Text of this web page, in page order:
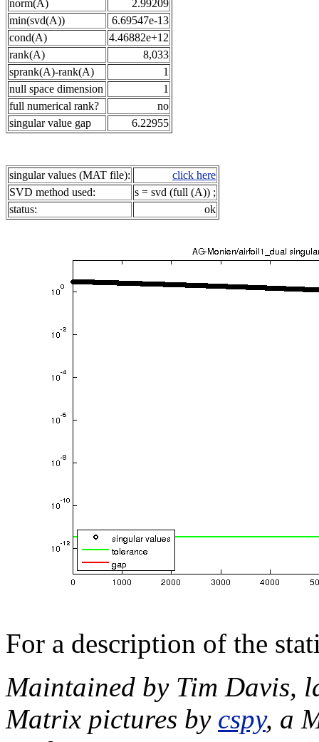
norm(A)
2.99209
min(svd(A))
6.69547e-13
cond(A)
4.46882e+12
rank(A)
8,033
sprank(A)-rank(A)
1
null space dimension
1
full numerical rank?
no
singular value gap
6.22955
singular values (MAT file):
click here
SVD method used:
s = svd (full (A)) ;
status:
ok
For a description of the
Maintained by Tim Davis,
Matrix pictures by cspy, a